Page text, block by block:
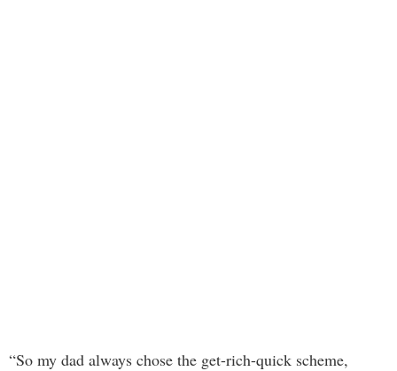
“So my dad always chose the get-rich-quick scheme,